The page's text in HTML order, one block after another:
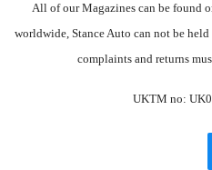
All of our Magazines can be found
worldwide, Stance Auto can not be
complaints and returns
UKTM no: